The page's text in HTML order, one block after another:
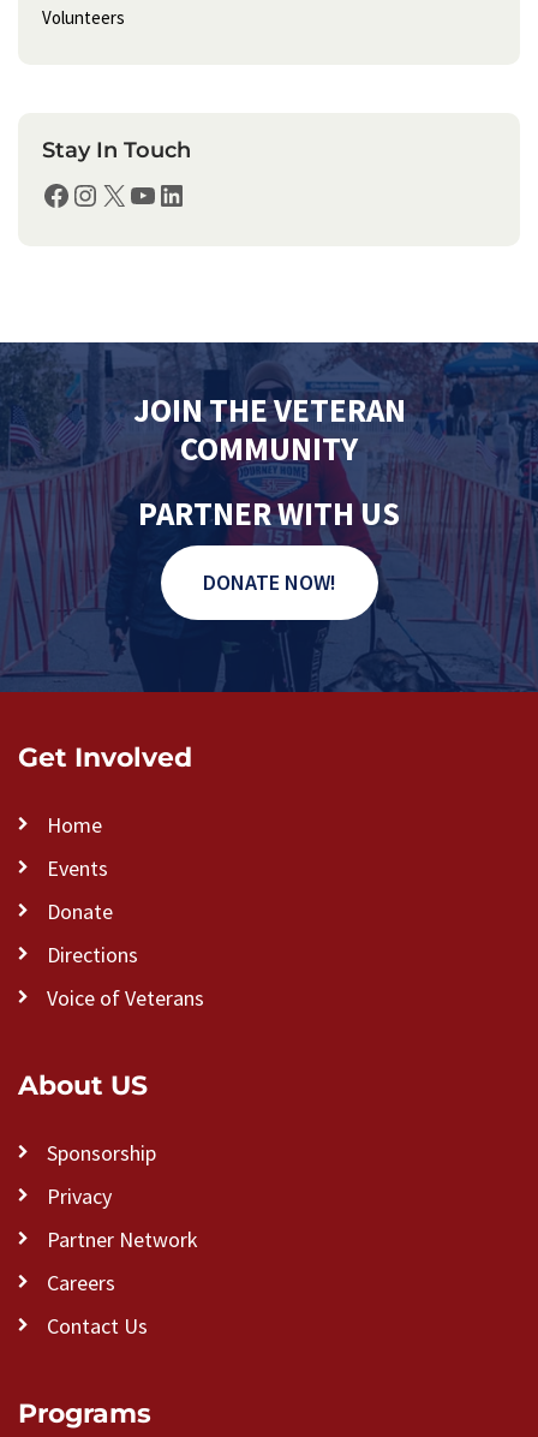
Volunteers
Stay In Touch
Facebook Instagram X YouTube LinkedIn
JOIN THE VETERAN
COMMUNITY
PARTNER WITH US
DONATE NOW!
Get Involved
Home
Events
Donate
Directions
Voice of Veterans
About US
Sponsorship
Privacy
Partner Network
Careers
Contact Us
Programs